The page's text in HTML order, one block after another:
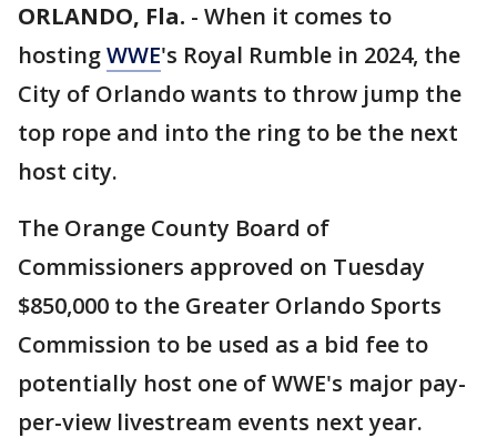
ORLANDO, Fla. - When it comes to
hostingWWE's Royal Rumble in 2024, the
City of Orlando wants to throw jump the
top rope and into the ring to be the next
host city.
The Orange County Board of
Commissioners approved on Tuesday
$850,000 to the Greater Orlando Sports
Commission to be used as a bid fee to
potentially host one of WWE's major pay-
per-view livestream events next year.